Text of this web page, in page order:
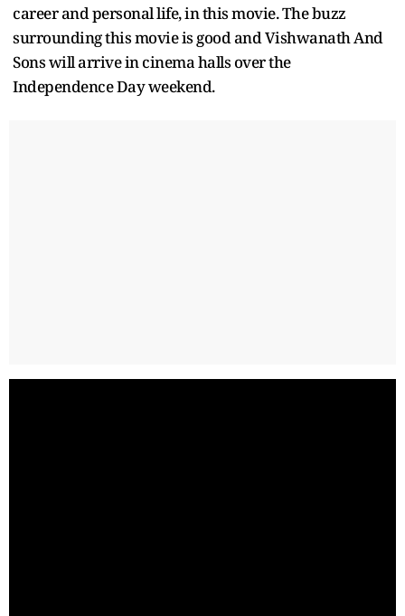
career and personal life, in this movie. The buzz
surrounding this movie is good and Vishwanath And
Sons will arrive in cinema halls over the
Independence Day weekend.